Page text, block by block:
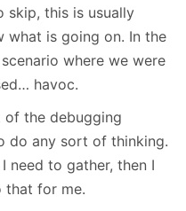
skip, this is usually
what is going on. In the
where we were
havoc.
of the debugging
do any sort of thinking.
need to gather, then I
that for me.